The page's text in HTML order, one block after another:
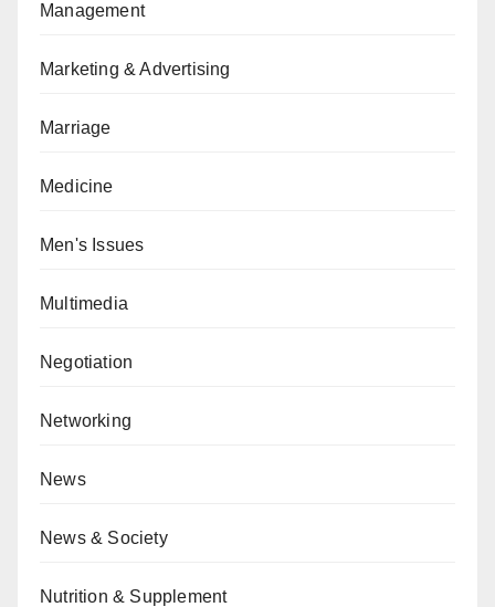
Management
Marketing & Advertising
Marriage
Medicine
Men's Issues
Multimedia
Negotiation
Networking
News
News & Society
Nutrition & Supplement